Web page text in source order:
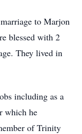
to Marjon
blessed with 2
They lived in
including as a
which he
of Trinity